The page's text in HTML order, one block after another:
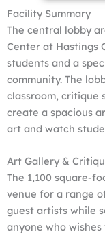
Facility Summary
The central lobby
Center at Hastings
students and a
community. The
classroom, critique
create a spacious
art and watch
Art Gallery &
The 1,100 square-
venue for a range
guest artists while
anyone who